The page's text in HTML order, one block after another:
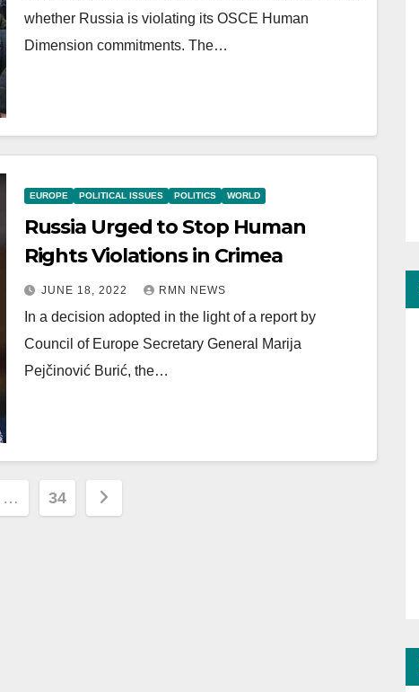
whether Russia is violating its OSCE Human
Dimension commitments. The…
EUROPE POLITICAL ISSUES POLITICS WORLD
Russia Urged to Stop Human
Rights Violations in Crimea
JUNE 18, 2022 RMN NEWS
In a decision adopted in the light of a report by
Council of Europe Secretary General Marija
Pejčinović Burić, the…
… 34